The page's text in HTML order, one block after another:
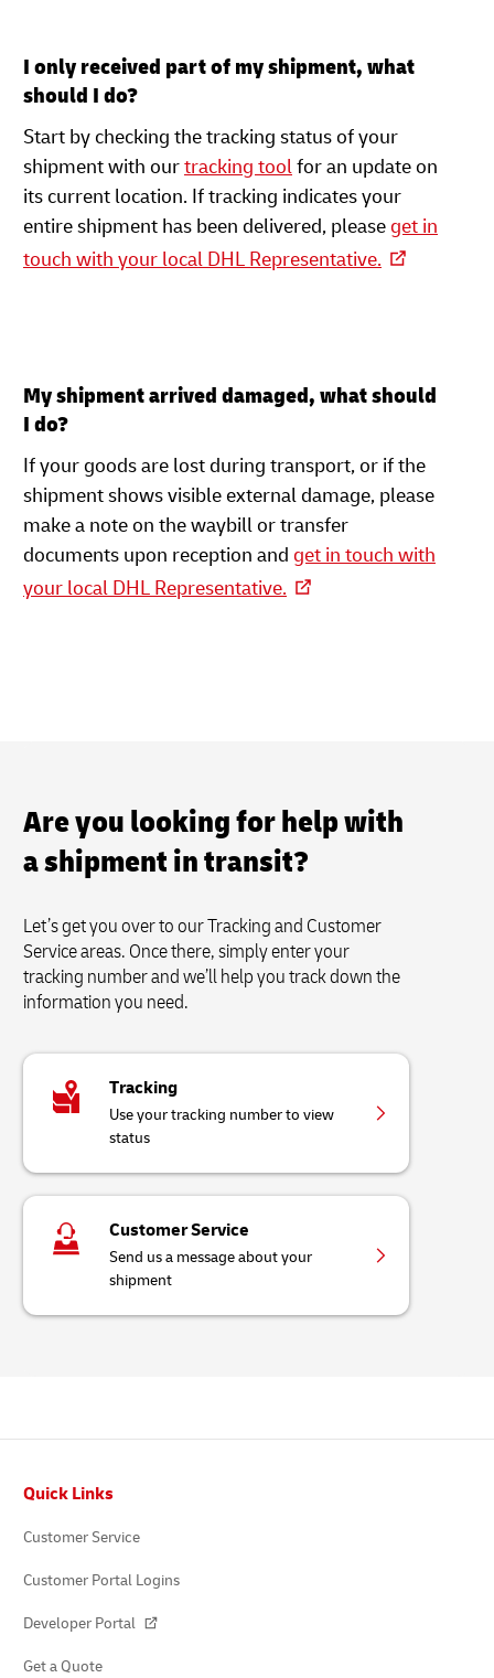
I only received part of my shipment, what
should I do?
Start by checking the tracking status of your
shipment with ourtracking toolfor an update on
its current location. If tracking indicates your
entire shipment has been delivered, please get in
touch with your local DHL Representative.
My shipment arrived damaged, what should
I do?
If your goods are lost during transport, or if the
shipment shows visible external damage, please
make a note on the waybill or transfer
documents upon reception and get in touch with
your local DHL Representative.
Are you looking for help with
a shipment in transit?
Let’s get you over to our Tracking and Customer
Service areas. Once there, simply enter your
tracking number and we’ll help you track down the
information you need.
Tracking
Use your tracking number to view
status
Customer Service
Send us a message about your
shipment
Quick Links
Customer Service
Customer Portal Logins
Developer Portal
Get a Quote